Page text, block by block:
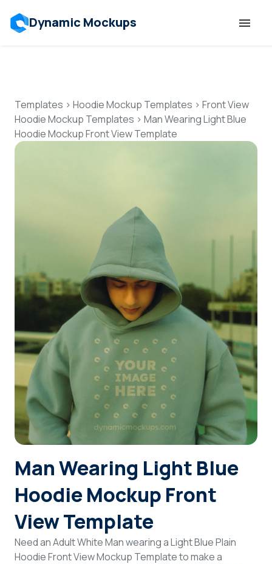
Dynamic Mockups
Features
Resources
Pricing
Talk to Human
Login
Sign Up
Templates > Hoodie Mockup Templates > Front View
Hoodie Mockup Templates > Man Wearing Light Blue
Hoodie Mockup Front View Template
Man Wearing Light Blue
Hoodie Mockup Front
View Template
Need an Adult White Man wearing a Light Blue Plain
Hoodie Front View Mockup Template to make a